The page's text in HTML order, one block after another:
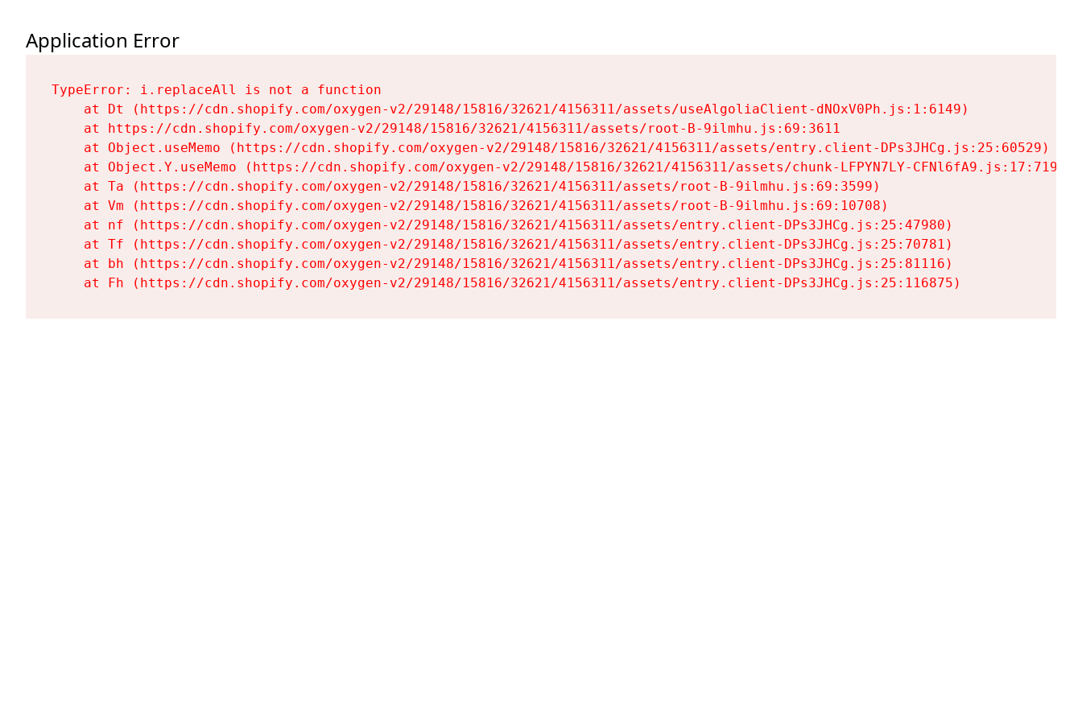
Application Error
TypeError: i.replaceAll is not a function
    at Dt (https://cdn.shopify.com/oxygen-v2/29148/15816/32621/4156311/assets/useAlgoliaClient-dNOxV0Ph.js:1:6149)
    at https://cdn.shopify.com/oxygen-v2/29148/15816/32621/4156311/assets/root-B-9ilmhu.js:69:3611
    at Object.useMemo (https://cdn.shopify.com/oxygen-v2/29148/15816/32621/4156311/assets/entry.client-DPs3JHCg.js:25:60529)
    at Object.Y.useMemo (https://cdn.shopify.com/oxygen-v2/29148/15816/32621/4156311/assets/chunk-LFPYN7LY-CFNl6fA9.js:17:7197)
    at Ta (https://cdn.shopify.com/oxygen-v2/29148/15816/32621/4156311/assets/root-B-9ilmhu.js:69:3599)
    at Vm (https://cdn.shopify.com/oxygen-v2/29148/15816/32621/4156311/assets/root-B-9ilmhu.js:69:10708)
    at nf (https://cdn.shopify.com/oxygen-v2/29148/15816/32621/4156311/assets/entry.client-DPs3JHCg.js:25:47980)
    at Tf (https://cdn.shopify.com/oxygen-v2/29148/15816/32621/4156311/assets/entry.client-DPs3JHCg.js:25:70781)
    at bh (https://cdn.shopify.com/oxygen-v2/29148/15816/32621/4156311/assets/entry.client-DPs3JHCg.js:25:81116)
    at Fh (https://cdn.shopify.com/oxygen-v2/29148/15816/32621/4156311/assets/entry.client-DPs3JHCg.js:25:116875)